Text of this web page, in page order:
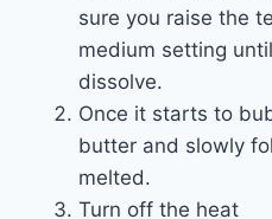
sure you raise the
medium setting
dissolve.
Once it starts to
butter and slowly
melted.
Turn off the heat